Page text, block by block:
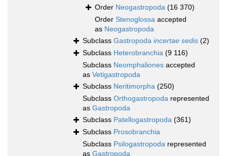
Order Neogastropoda (16 370)
Order Stenoglossa accepted
as Neogastropoda
Subclass Gastropoda incertae sedis (2)
Subclass Heterobranchia (9 116)
Subclass Neomphaliones accepted
as Vetigastropoda
Subclass Neritimorpha (250)
Subclass Orthogastropoda represented
as Gastropoda
Subclass Patellogastropoda (361)
Subclass Prosobranchia
Subclass Psilogastropoda represented
as Gastropoda